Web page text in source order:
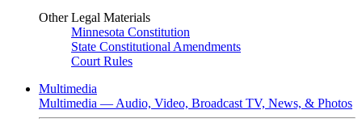
Other Legal Materials
Minnesota Constitution
State Constitutional Amendments
Court Rules
Multimedia
Multimedia — Audio, Video, Broadcast TV, News, & Photos